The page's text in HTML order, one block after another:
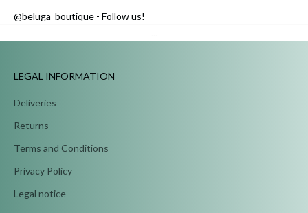
@beluga_boutique - Follow us!
LEGAL INFORMATION
Deliveries
Returns
Terms and Conditions
Privacy Policy
Legal notice